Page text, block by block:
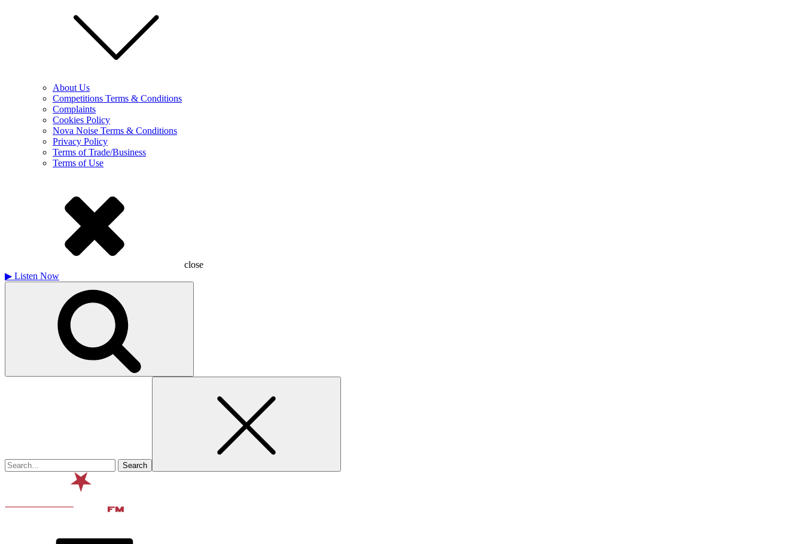
About Us
Competitions Terms & Conditions
Complaints
Cookies Policy
Nova Noise Terms & Conditions
Privacy Policy
Terms of Trade/Business
Terms of Use
close
▶ Listen Now